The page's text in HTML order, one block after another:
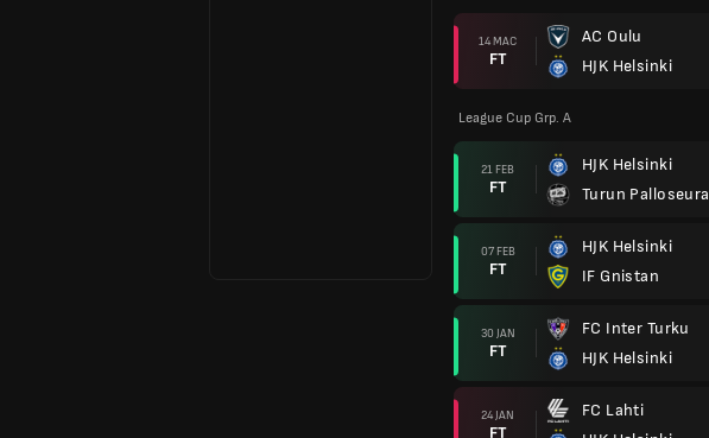
14 MAC
FT
AC Oulu
HJK Helsinki
League Cup Grp. A
21 FEB
FT
HJK Helsinki
Turun Palloseura
07 FEB
FT
HJK Helsinki
IF Gnistan
30 JAN
FT
FC Inter Turku
HJK Helsinki
24 JAN
FT
FC Lahti